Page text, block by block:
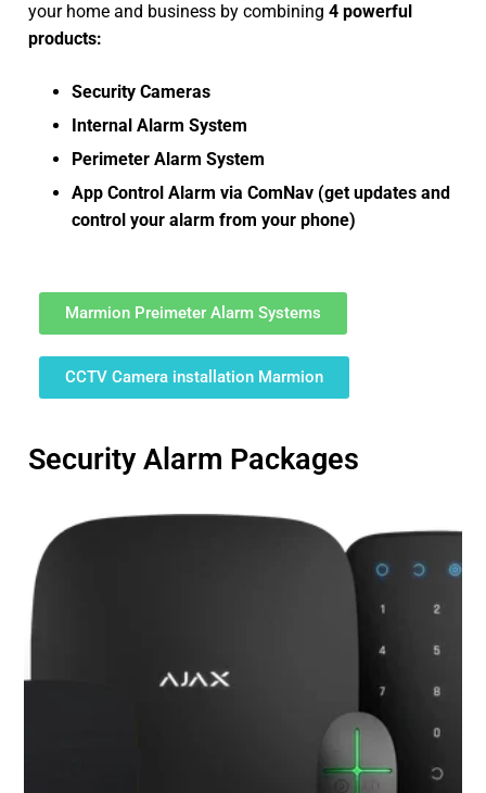
your home and business by combining 4 powerful
products:
Security Cameras
Internal Alarm System
Perimeter Alarm System
App Control Alarm via ComNav (get updates and
control your alarm from your phone)
Marmion Preimeter Alarm Systems
CCTV Camera installation Marmion
Security Alarm Packages